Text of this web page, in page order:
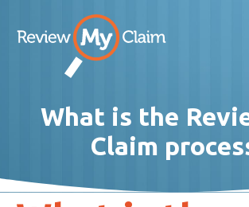
What is the
Claim